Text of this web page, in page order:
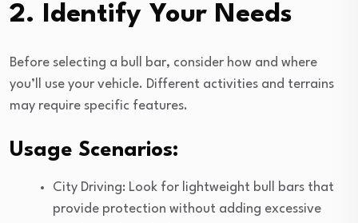
2. Identify Your Needs
Before selecting a bull bar, consider how and where
you’ll use your vehicle. Different activities and terrains
may require specific features.
Usage Scenarios:
City Driving: Look for lightweight bull bars that
provide protection without adding excessive